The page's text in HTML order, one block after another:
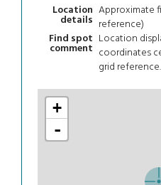
Location
details
Approximate
reference)
Find spot
comment
Location
coordinates
grid reference.
+
-